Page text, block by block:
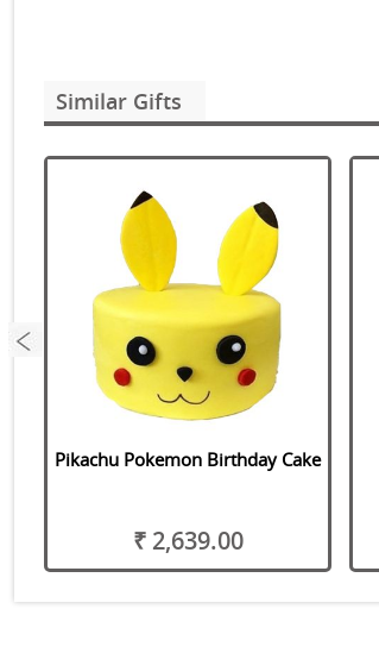
Similar Gifts
Pikachu Pokemon Birthday Cake
₹ 2,639.00